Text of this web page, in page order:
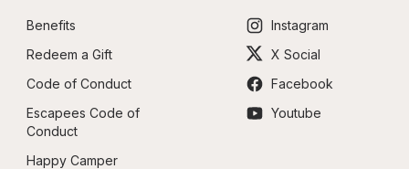
Benefits
Redeem a Gift
Code of Conduct
Escapees Code of
Conduct
Happy Camper
Instagram
X Social
Facebook
Youtube